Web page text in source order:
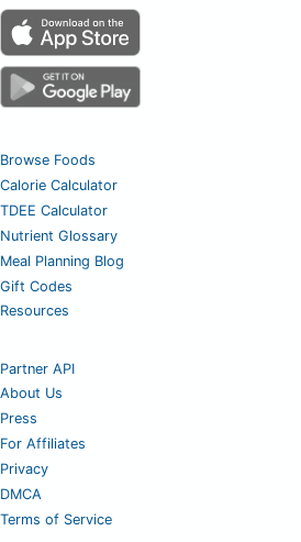
Browse Foods
Calorie Calculator
TDEE Calculator
Nutrient Glossary
Meal Planning Blog
Gift Codes
Resources
Partner API
About Us
Press
For Affiliates
Privacy
DMCA
Terms of Service